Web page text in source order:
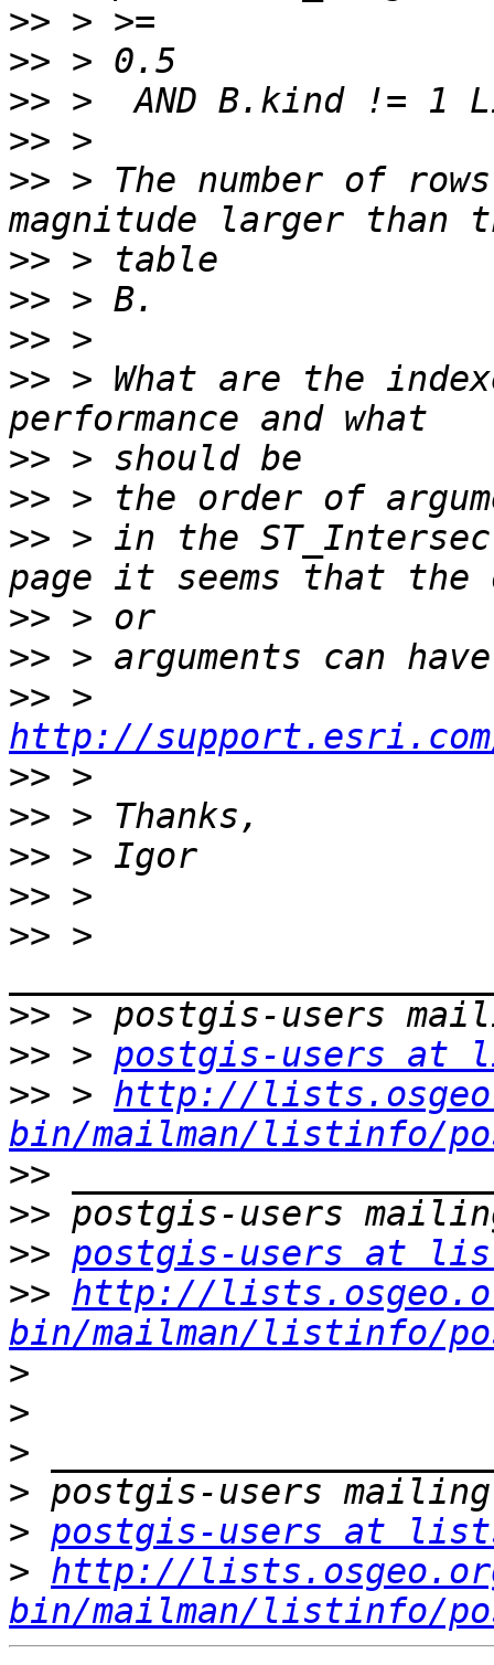
>>
>>
>>
>>
>> > The number of
>>
>>
>>
>> > What are the
>>
>>
>> > in the
>>
>>
>>
http://
>>
>>
>>
>>
>> >
>>
>> > postgis-users at
>> > http://
bin/mailman/listinfo/
>>
>>
>> postgis-users at
>> http://
bin/mailman/listinfo/
>
>
>
>
> postgis-users at
> http://
bin/mailman/listinfo/